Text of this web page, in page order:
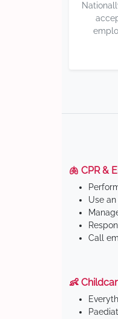
🫁 CPR &
Use
Call
👶